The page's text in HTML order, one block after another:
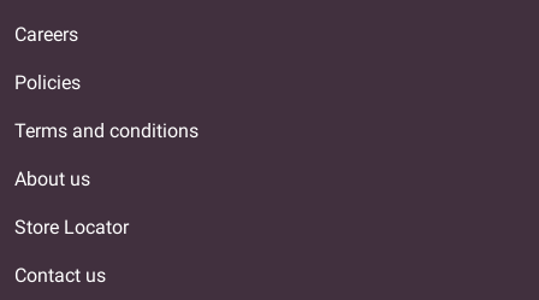
Careers
Policies
Terms and conditions
About us
Store Locator
Contact us